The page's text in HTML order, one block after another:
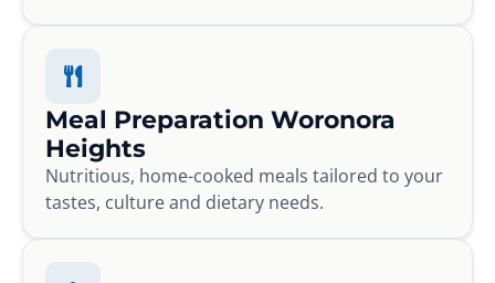
Meal Preparation Woronora
Heights
Nutritious, home-cooked meals tailored to your
tastes, culture and dietary needs.